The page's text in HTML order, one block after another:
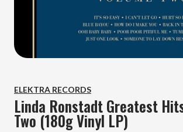
ELEKTRA RECORDS
Linda Ronstadt Greatest
Two (180g Vinyl LP)